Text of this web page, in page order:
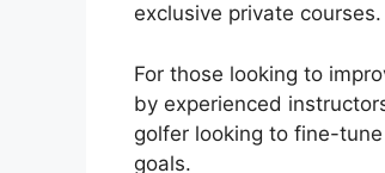
exclusive private
For those looking to
by experienced
golfer looking to fine-
goals.